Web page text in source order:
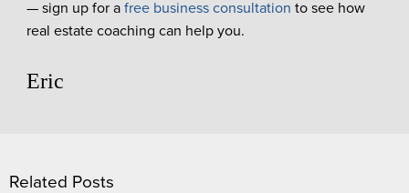
— sign up for a free business consultation to see how
real estate coaching can help you.
Eric
Related Posts